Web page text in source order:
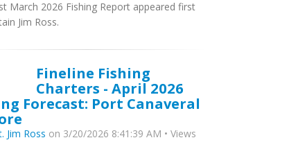
March 2026 Fishing Report appeared first
Jim Ross.
Fineline Fishing
Charters - April 2026
Forecast: Port Canaveral
Jim Ross on 3/20/2026 8:41:39 AM • Views